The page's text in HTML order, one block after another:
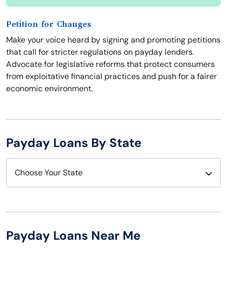
Petition for Changes
Make your voice heard by signing and promoting petitions
that call for stricter regulations on payday lenders.
Advocate for legislative reforms that protect consumers
from exploitative financial practices and push for a fairer
economic environment.
Payday Loans By State
Choose Your State
Arizona
New Hampshire
Payday Loans Near Me